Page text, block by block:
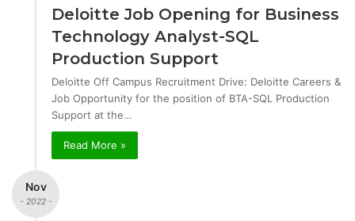
Deloitte Job Opening for Business
Technology Analyst-SQL
Production Support
Deloitte Off Campus Recruitment Drive: Deloitte Careers &
Job Opportunity for the position of BTA-SQL Production
Support at the…
Read More »
Nov
- 2022 -